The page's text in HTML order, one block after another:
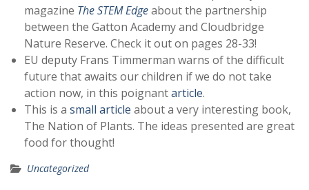
magazine The STEM Edgeabout the partnership
between the Gatton Academy and Cloudbridge
Nature Reserve. Check it out on pages 28-33!
EU deputy Frans Timmerman warns of the difficult
future that awaits our children if we do not take
action now, in this poignantarticle.
This is a small article about a very interesting book,
The Nation of Plants. The ideas presented are great
food for thought!
Uncategorized